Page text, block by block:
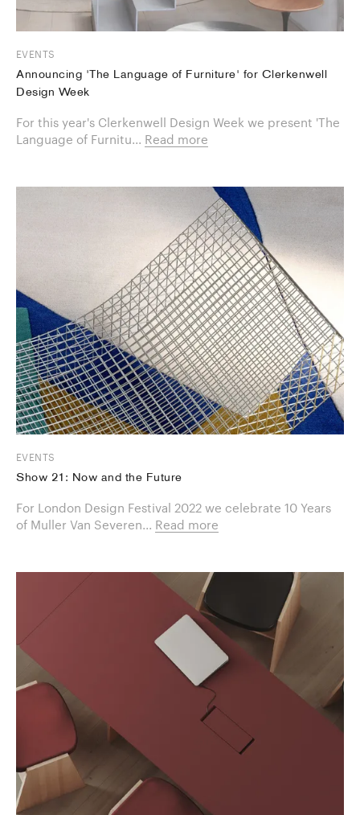
EVENTS
Announcing 'The Language of Furniture' for Clerkenwell
Design Week
For this year's Clerkenwell Design Week we present 'The
Language of Furnitu... Read more
EVENTS
Show 21: Now and the Future
For London Design Festival 2022 we celebrate 10 Years
of Muller Van Severen... Read more